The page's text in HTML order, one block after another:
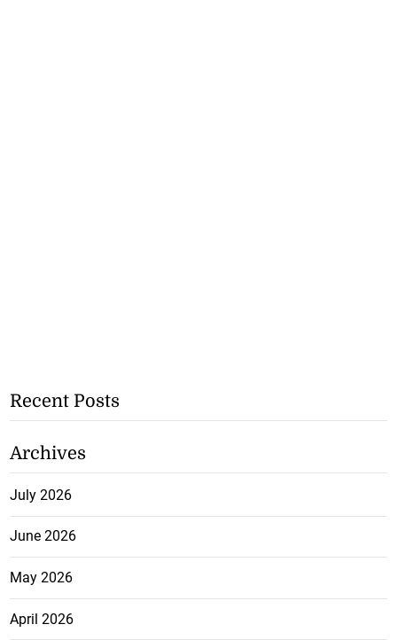
Recent Posts
Archives
July 2026
June 2026
May 2026
April 2026